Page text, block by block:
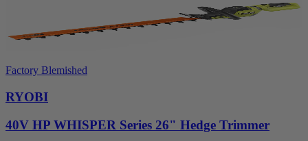
Factory Blemished
RYOBI
40V HP WHISPER Series 26" Hedge Trimmer